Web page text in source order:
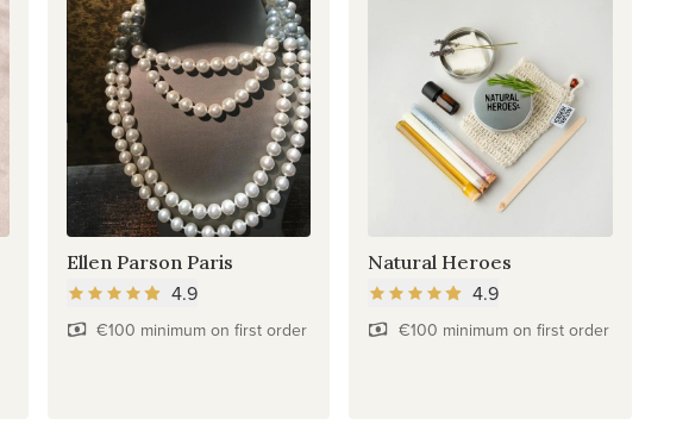
Ellen Parson Paris
4.9
€100 minimum on first order
Natural Heroes
4.9
€100 minimum on first order